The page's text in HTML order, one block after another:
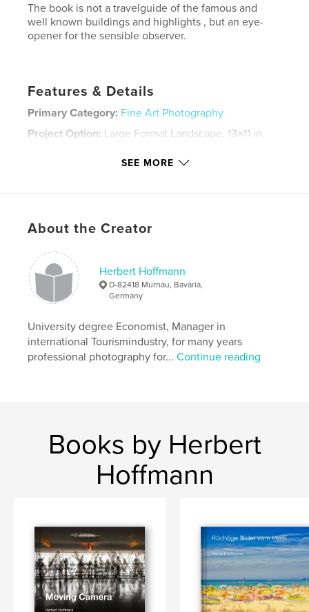
The book is not a travelguide of the famous and
well known buildings and highlights , but an eye-
opener for the sensible observer.
Features & Details
Primary Category: Fine Art Photography
Project Option: Large Format Landscape, 13×11 in,
Fine Art Photography
Venetia
SEE MORE
About the Creator
Herbert Hoffmann
D-82418 Murnau, Bavaria,
Germany
University degree Economist, Manager in
international Tourismindustry, for many years
professional photography for...Continue reading
Books by Herbert
Hoffmann